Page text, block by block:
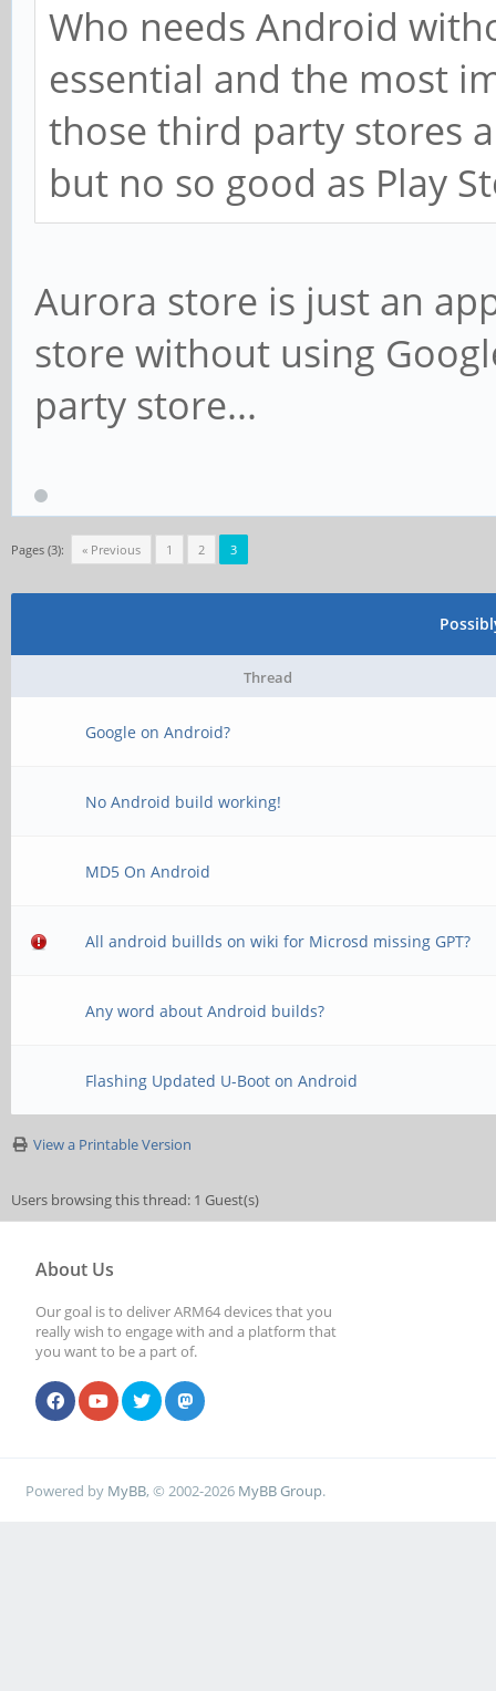
Who needs Android
essential and the most
those third party stores
but no so good as Play
Aurora store is just an
store without using
party store...
Pages (3): « Previous 1 2 3
Thread
Google on Android?
No Android build working!
MD5 On Android
All android buillds on wiki for Microsd missing GPT?
Any word about Android builds?
Flashing Updated U-Boot on Android
View a Printable Version
Users browsing this thread: 1 Guest(s)
About Us
Our goal is to deliver ARM64 devices that you
really wish to engage with and a platform that
you want to be a part of.
Powered by MyBB, © 2002-2026 MyBB Group.